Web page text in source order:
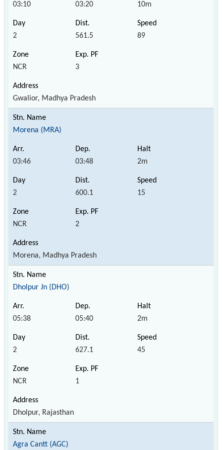
03:10 03:20 10m
2 561.5 89
NCR 3
Gwalior, Madhya Pradesh
Morena (MRA)
03:46 03:48 2m
2 600.1 15
NCR 2
Morena, Madhya Pradesh
Dholpur Jn (DHO)
05:38 05:40 2m
2 627.1 45
NCR 1
Dholpur, Rajasthan
Agra Cantt (AGC)